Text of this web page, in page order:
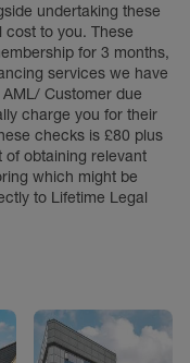
undertaking these
to you. These
for 3 months,
services we have
Customer due
charge you for their
checks is £80 plus
of obtaining relevant
which might be
to Lifetime Legal